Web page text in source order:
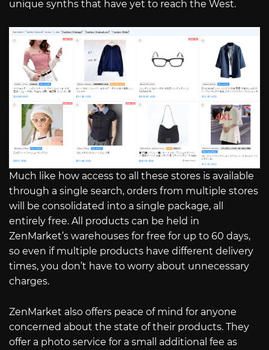
unique synths that have yet to reach the West.
Much like how access to all these stores is available
through a single search, orders from multiple stores
will be consolidated into a single package, all
entirely free. All products can be held in
ZenMarket’s warehouses for free for up to 60 days,
so even if multiple products have different delivery
times, you don’t have to worry about unnecessary
charges.
ZenMarket also offers peace of mind for anyone
concerned about the state of their products. They
offer a photo service for a small additional fee as